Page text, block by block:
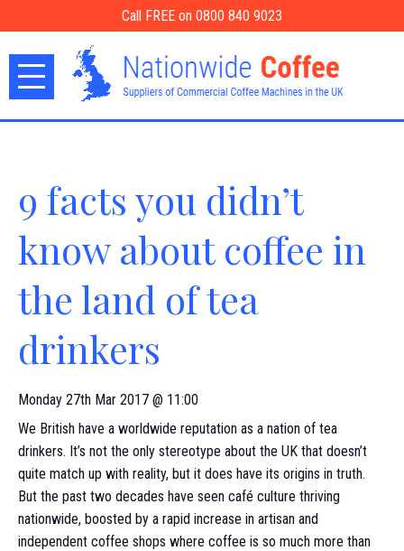
Call FREE on 0800 840 9023
9 facts you didn’t
know about coffee in
the land of tea
drinkers
Monday 27th Mar 2017 @ 11:00
We British have a worldwide reputation as a nation of tea
drinkers. It’s not the only stereotype about the UK that doesn’t
quite match up with reality, but it does have its origins in truth.
But the past two decades have seen café culture thriving
nationwide, boosted by a rapid increase in artisan and
independent coffee shops where coffee is so much more than